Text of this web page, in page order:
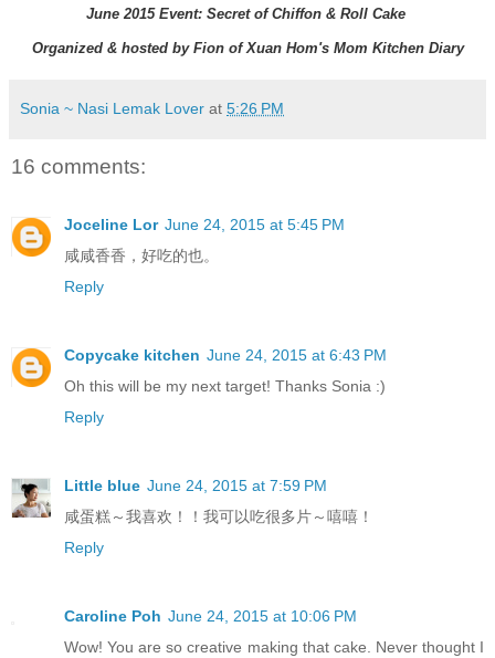
June 2015 Event: Secret of Chiffon & Roll Cake
Organized & hosted by Fion of Xuan Hom's Mom Kitchen Diary
Sonia ~ Nasi Lemak Lover at 5:26 PM
16 comments:
Joceline Lor June 24, 2015 at 5:45 PM
咸咸香香，好吃的也。
Reply
Copycake kitchen June 24, 2015 at 6:43 PM
Oh this will be my next target! Thanks Sonia :)
Reply
Little blue June 24, 2015 at 7:59 PM
咸蛋糕～我喜欢！！我可以吃很多片～嘻嘻！
Reply
Caroline Poh June 24, 2015 at 10:06 PM
Wow! You are so creative making that cake. Never thought I